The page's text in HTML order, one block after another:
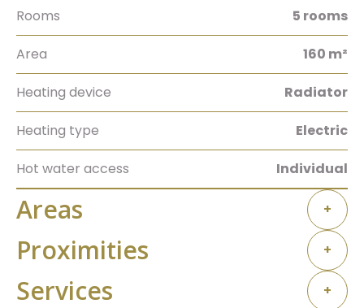
Rooms 5 rooms
Area 160 m²
Heating device Radiator
Heating type Electric
Hot water access Individual
Areas +
Proximities +
Services +